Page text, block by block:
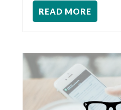
READ MORE